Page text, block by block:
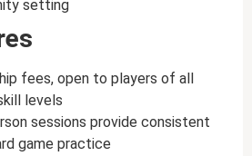
setting
fees, open to players of all
levels
sessions provide consistent
game practice